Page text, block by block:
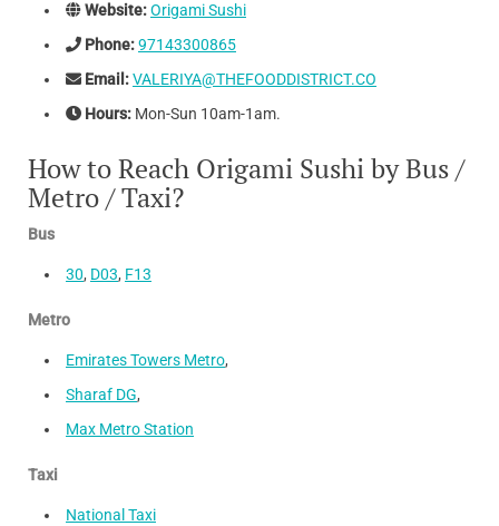
Website:Origami Sushi
Phone:97143300865
Email:VALERIYA@THEFOODDISTRICT.CO
Hours: Mon-Sun 10am-1am.
How to Reach Origami Sushi by Bus /
Metro / Taxi?
Bus
30, D03, F13
Metro
Emirates Towers Metro,
Sharaf DG,
Max Metro Station
Taxi
National Taxi